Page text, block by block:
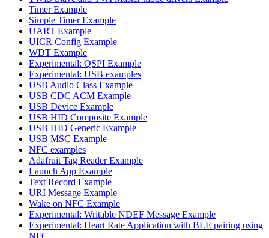
Timer Example
Simple Timer Example
UART Example
UICR Config Example
WDT Example
Experimental: QSPI Example
Experimental: USB examples
USB Audio Class Example
USB CDC ACM Example
USB Device Example
USB HID Composite Example
USB HID Generic Example
USB MSC Example
NFC examples
Adafruit Tag Reader Example
Launch App Example
Text Record Example
URI Message Example
Wake on NFC Example
Experimental: Writable NDEF Message Example
Experimental: Heart Rate Application with BLE pairing using
NFC